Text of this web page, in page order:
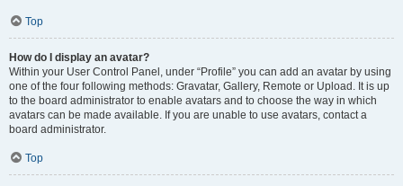
Top
How do I display an avatar?
Within your User Control Panel, under “Profile” you can add an avatar by using
one of the four following methods: Gravatar, Gallery, Remote or Upload. It is up
to the board administrator to enable avatars and to choose the way in which
avatars can be made available. If you are unable to use avatars, contact a
board administrator.
Top